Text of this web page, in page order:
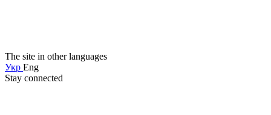
The site in other languages
Укр Eng
Stay connected